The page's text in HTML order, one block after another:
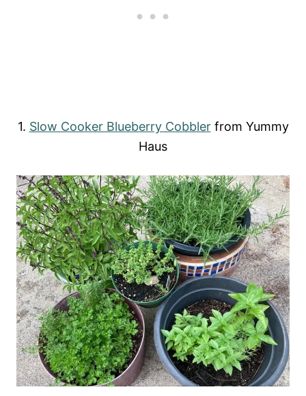
1. Slow Cooker Blueberry Cobblerfrom Yummy
Haus